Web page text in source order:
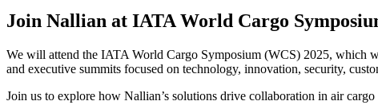
Join Nallian at IATA World Cargo
We will attend the IATA World Cargo Symposium (WCS) 2025, which
and executive summits focused on technology, innovation, security,
Join us to explore how Nallian’s solutions drive collaboration in air cargo